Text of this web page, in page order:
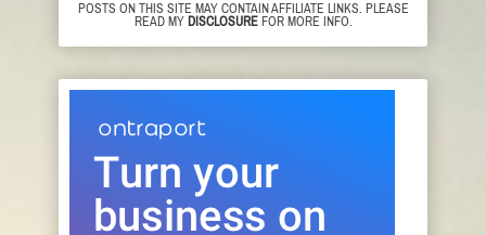
POSTS ON THIS SITE MAY CONTAIN AFFILIATE LINKS. PLEASE
READ MY DISCLOSUREFOR MORE INFO.